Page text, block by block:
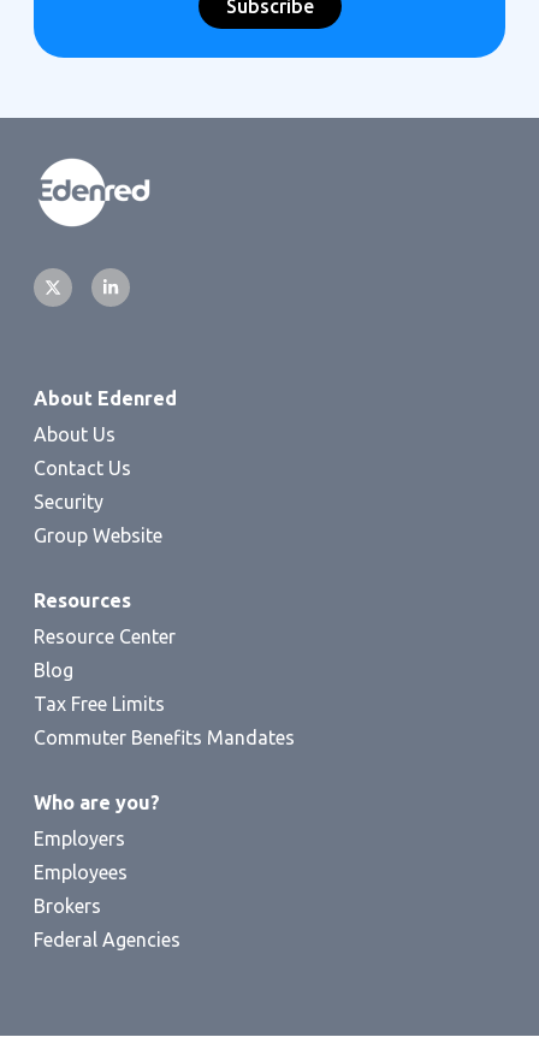
About Edenred
About Us
Contact Us
Security
Group Website
Resources
Resource Center
Blog
Tax Free Limits
Commuter Benefits Mandates
Who are you?
Employers
Employees
Brokers
Federal Agencies